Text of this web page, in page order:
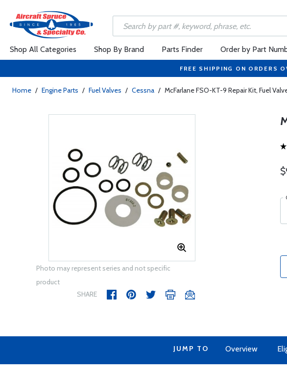
Shop All Categories Shop By Brand Parts Finder Order by Part
FREE SHIPPING ON ORDERS
Home / Engine Parts / Fuel Valves / Cessna / McFarlane FSO-KT-9 Repair Kit, Fuel
Photo may represent series and not specific
product
SHARE
JUMP TO Overview